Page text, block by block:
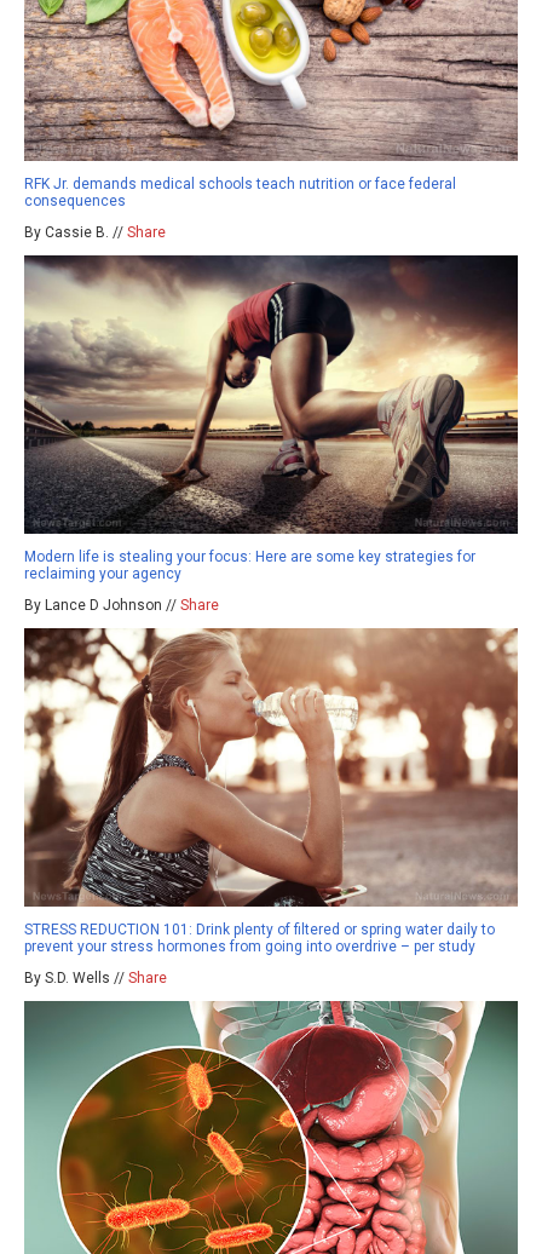
RFK Jr. demands medical schools teach nutrition or face federal
consequences
By Cassie B. // Share
Modern life is stealing your focus: Here are some key strategies for
reclaiming your agency
By Lance D Johnson // Share
STRESS REDUCTION 101: Drink plenty of filtered or spring water daily to
prevent your stress hormones from going into overdrive – per study
By S.D. Wells // Share